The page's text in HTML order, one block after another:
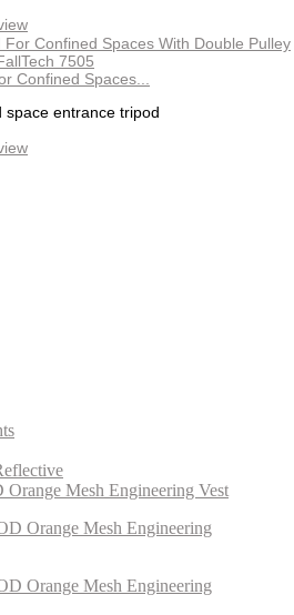
Confined Spaces...
space entrance tripod
Mesh Engineering Vest